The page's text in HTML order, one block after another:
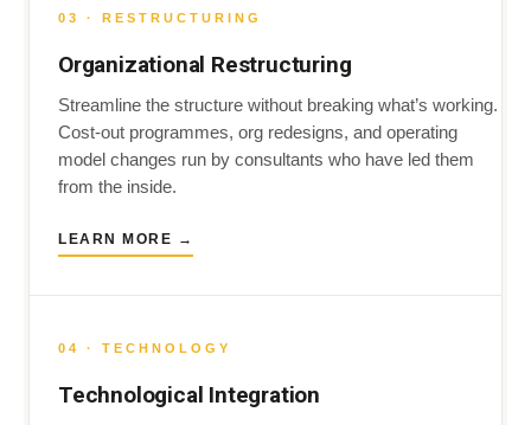
03 · RESTRUCTURING
Organizational Restructuring
Streamline the structure without breaking what’s working.
Cost-out programmes, org redesigns, and operating
model changes run by consultants who have led them
from the inside.
LEARN MORE →
04 · TECHNOLOGY
Technological Integration